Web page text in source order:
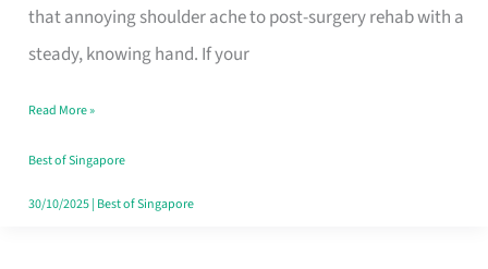
that annoying shoulder ache to post-surgery rehab with a
steady, knowing hand. If your
Fits
Your
Window
Read More »
Best of Singapore
30/10/2025| Best of Singapore